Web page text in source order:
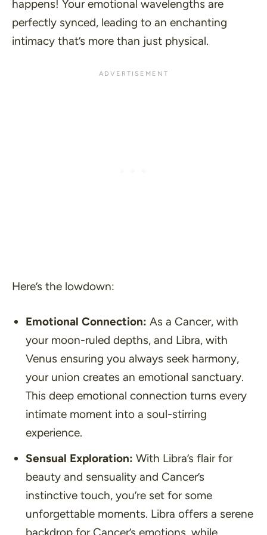
happens! Your emotional wavelengths are
perfectly synced, leading to an enchanting
intimacy that’s more than just physical.
Here’s the lowdown:
Emotional Connection: As a Cancer, with
your moon-ruled depths, and Libra, with
Venus ensuring you always seek harmony,
your union creates an emotional sanctuary.
This deep emotional connection turns every
intimate moment into a soul-stirring
experience.
Sensual Exploration: With Libra’s flair for
beauty and sensuality and Cancer’s
instinctive touch, you’re set for some
unforgettable moments. Libra offers a serene
backdrop for Cancer’s emotions, while